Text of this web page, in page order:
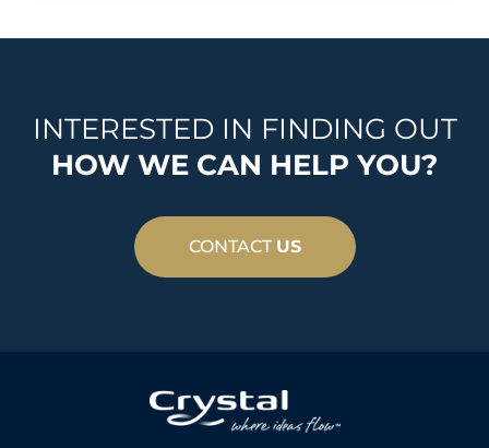
INTERESTED IN FINDING OUT
HOW WE CAN HELP YOU?
CONTACT US